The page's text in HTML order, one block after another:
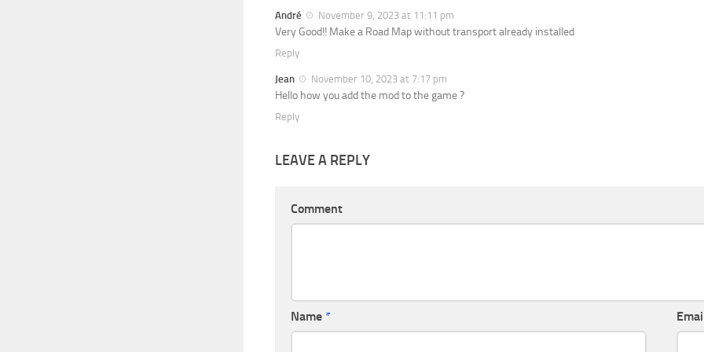
André November 9, 2023 at 11:11 pm
Very Good!! Make a Road Map without transport already installed
Reply
Jean November 10, 2023 at 7:17 pm
Hello how you add the mod to the game ?
Reply
LEAVE A REPLY
Comment
Name *